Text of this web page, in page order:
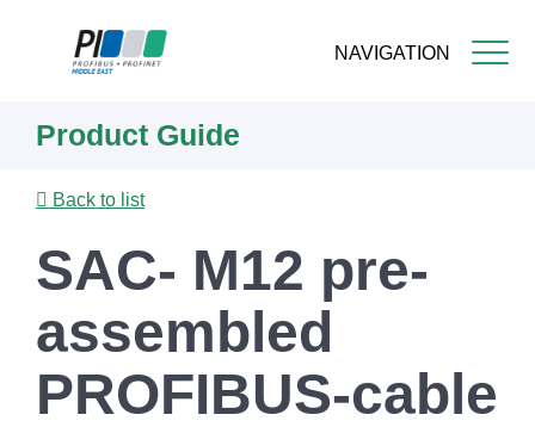
NAVIGATION
content
Product Guide
Back to list
SAC- M12 pre-
assembled
PROFIBUS-cable